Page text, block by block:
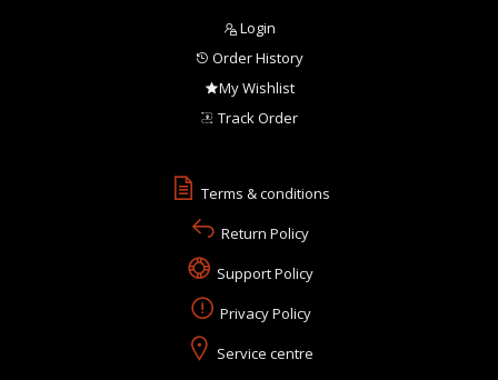
Login
Order History
My Wishlist
Track Order
Terms & conditions
Return Policy
Support Policy
Privacy Policy
Service centre